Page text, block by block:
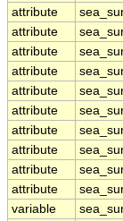
attribute
attribute
attribute
attribute
attribute
attribute
attribute
attribute
attribute
attribute
variable